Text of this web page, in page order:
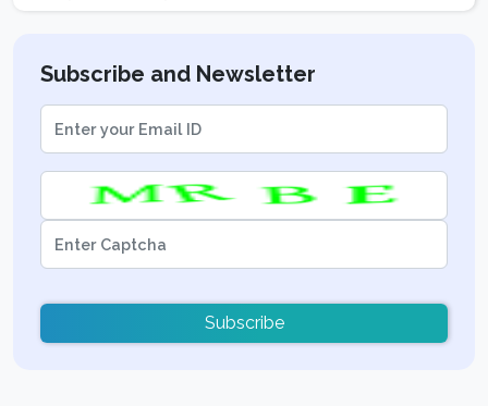
Subscribe and Newsletter
Subscribe